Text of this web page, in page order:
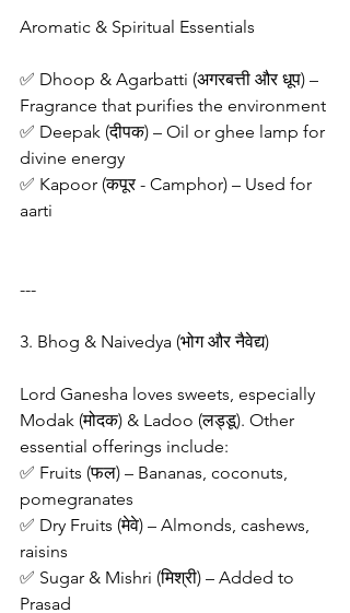
Aromatic & Spiritual Essentials
✅ Dhoop & Agarbatti (अगरबत्ती और धूप) –
Fragrance that purifies the environment
✅ Deepak (दीपक) – Oil or ghee lamp for
divine energy
✅ Kapoor (कपूर - Camphor) – Used for
aarti
---
3. Bhog & Naivedya (भोग और नैवेद्य)
Lord Ganesha loves sweets, especially
Modak (मोदक) & Ladoo (लड्डू). Other
essential offerings include:
✅ Fruits (फल) – Bananas, coconuts,
pomegranates
✅ Dry Fruits (मेवे) – Almonds, cashews,
raisins
✅ Sugar & Mishri (मिश्री) – Added to
Prasad